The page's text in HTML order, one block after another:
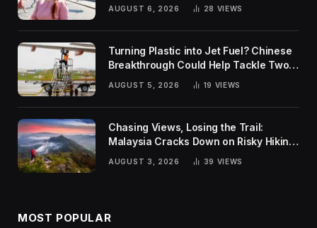
AUGUST 6, 2026 28 VIEWS
Turning Plastic into Jet Fuel? Chinese
Breakthrough Could Help Tackle Two
Global Challenges
AUGUST 5, 2026 19 VIEWS
Chasing Views, Losing the Trail:
Malaysia Cracks Down on Risky Hiking
AUGUST 3, 2026 39 VIEWS
MOST POPULAR